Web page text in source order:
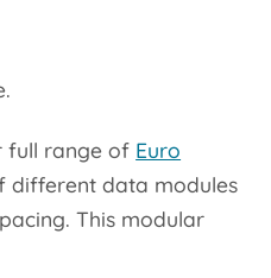
full range of Euro
different data modules
This modular